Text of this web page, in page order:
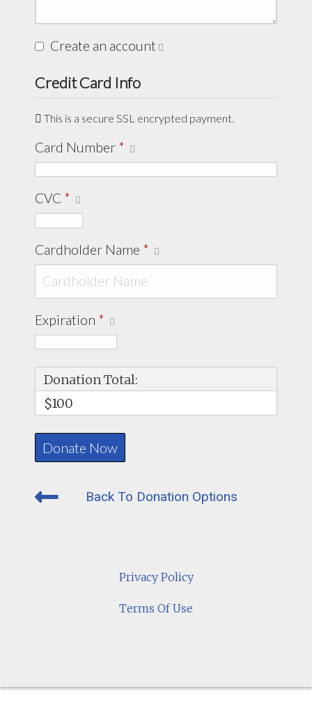
Create an account
Credit Card Info
This is a secure SSL encrypted payment.
Card Number *
CVC *
Cardholder Name *
Expiration *
Donation Total:
$100
Back To Donation Options
Privacy Policy
Terms Of Use